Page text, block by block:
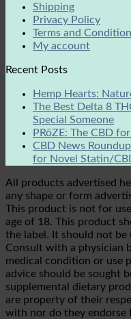
Shipping
Privacy Policy
Terms and
My account
Recent Posts
Hemp Hearts:
The Best Delta 8
Special Someone
PRōZE: The CBD
CBD News
for Novel Statin/
All products advertised
any shape or form
This product is not for
age of 18. This product
the label. It should not be
Consult with a physician
medical condition or use
advice should be sought
supplemental dietary
are property of their
with nor do they